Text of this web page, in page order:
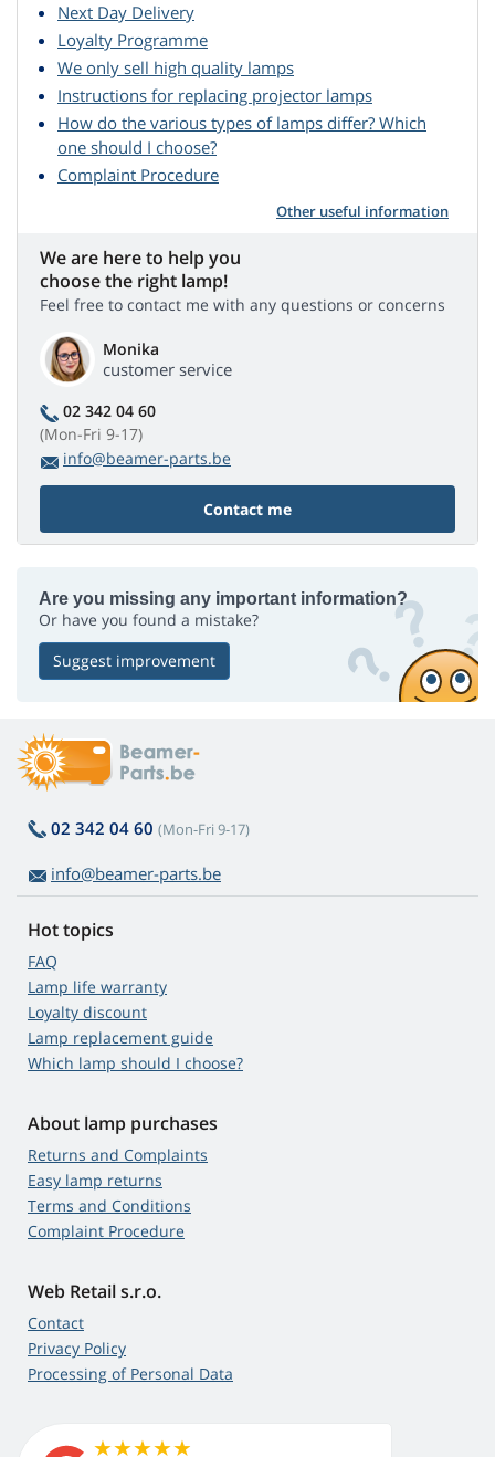
Next Day Delivery
Loyalty Programme
We only sell high quality lamps
Instructions for replacing projector lamps
How do the various types of lamps differ? Which
one should I choose?
Complaint Procedure
Other useful information
We are here to help you
choose the right lamp!
Feel free to contact me with any questions or concerns
Monika
customer service
02 342 04 60
(Mon-Fri 9-17)
info@beamer-parts.be
Contact me
Are you missing any important information?
Or have you found a mistake?
Suggest improvement
02 342 04 60 (Mon-Fri 9-17)
info@beamer-parts.be
Hot topics
FAQ
Lamp life warranty
Loyalty discount
Lamp replacement guide
Which lamp should I choose?
About lamp purchases
Returns and Complaints
Easy lamp returns
Terms and Conditions
Complaint Procedure
Web Retail s.r.o.
Contact
Privacy Policy
Processing of Personal Data